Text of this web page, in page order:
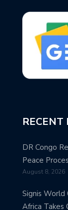
RECENT
DR Congo
Peace
August 8, 2026
Signis World
Africa Takes